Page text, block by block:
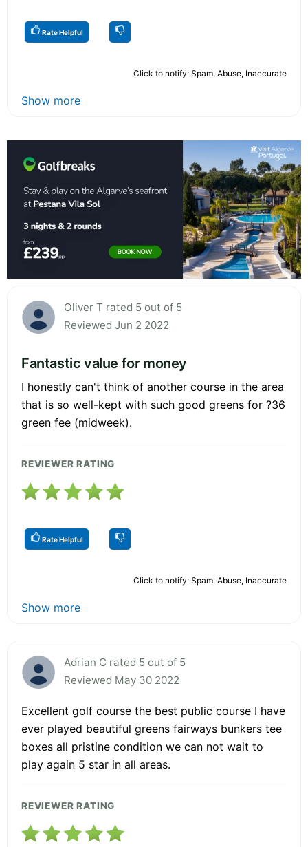
Rate Helpful
Click to notify: Spam, Abuse, Inaccurate
Show more
Oliver T rated 5 out of 5
Reviewed Jun 2 2022
Fantastic value for money
I honestly can't think of another course in the area
that is so well-kept with such good greens for ?36
green fee (midweek).
REVIEWER RATING
Rate Helpful
Click to notify: Spam, Abuse, Inaccurate
Show more
Adrian C rated 5 out of 5
Reviewed May 30 2022
Excellent golf course the best public course I have
ever played beautiful greens fairways bunkers tee
boxes all pristine condition we can not wait to
play again 5 star in all areas.
REVIEWER RATING